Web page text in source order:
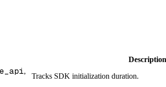
Description
,
Tracks SDK initialization duration.